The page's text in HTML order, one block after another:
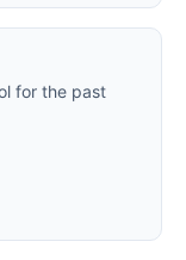
for the past